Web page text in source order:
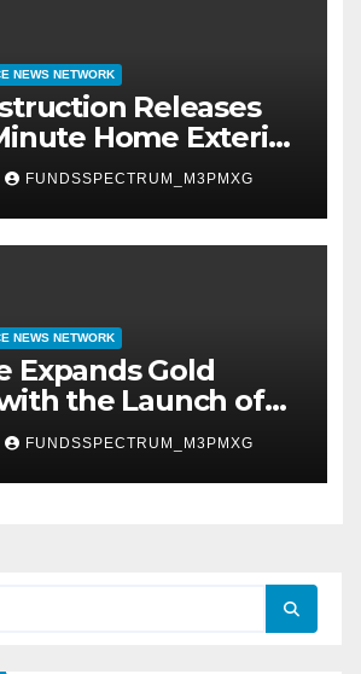
NEWS NETWORK
Releases
Home Exterior
FUNDSSPECTRUM_M3PMXG
NEWS NETWORK
Expands Gold
the Launch of
FUNDSSPECTRUM_M3PMXG